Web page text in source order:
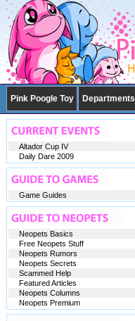
Pink Poogle Toy Departments
Altador Cup IV
Daily Dare 2009
Game Guides
Neopets Basics
Free Neopets Stuff
Neopets Rumors
Neopets Secrets
Scammed Help
Featured Articles
Neopets Columns
Neopets Premium